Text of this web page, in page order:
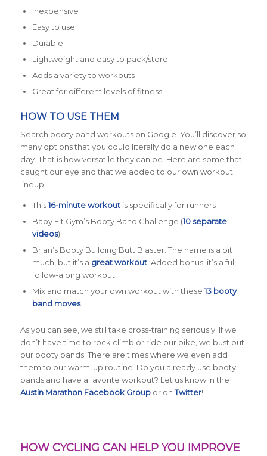
Inexpensive
Easy to use
Durable
Lightweight and easy to pack/store
Adds a variety to workouts
Great for different levels of fitness
HOW TO USE THEM
Search booty band workouts on Google. You’ll discover so
many options that you could literally do a new one each
day. That is how versatile they can be. Here are some that
caught our eye and that we added to our own workout
lineup:
This16-minute workoutis specifically for runners
Baby Fit Gym’s Booty Band Challenge (10 separate
videos)
Brian’s Booty Building Butt Blaster. The name is a bit
much, but it’s a great workout! Added bonus: it’s a full
follow-along workout.
Mix and match your own workout with these13 booty
band moves
As you can see, we still take cross-training seriously. If we
don’t have time to rock climb or ride our bike, we bust out
our booty bands. There are times where we even add
them to our warm-up routine. Do you already use booty
bands and have a favorite workout? Let us know in the
Austin Marathon Facebook Groupor onTwitter!
HOW CYCLING CAN HELP YOU IMPROVE